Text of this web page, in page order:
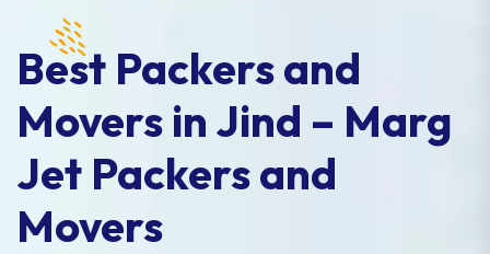
Best Packers and
Movers in Jind – Marg
Jet Packers and
Movers